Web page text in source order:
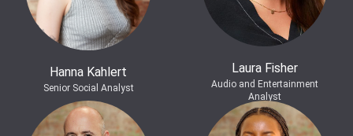
Hanna Kahlert
Senior Social Analyst
Laura Fisher
Audio and Entertainment
Analyst